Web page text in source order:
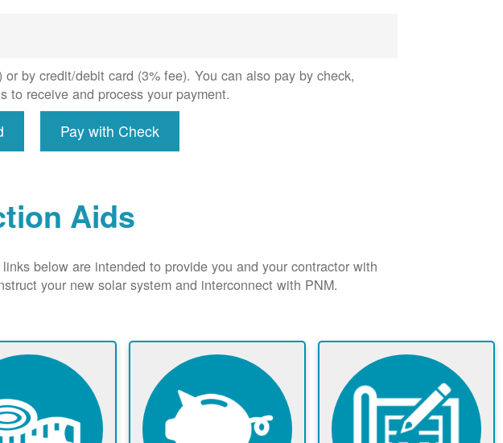
by credit/debit card (3% fee). You can also pay by check,
to receive and process your payment.
Pay with Check
Aids
below are intended to provide you and your contractor with
your new solar system and interconnect with PNM.